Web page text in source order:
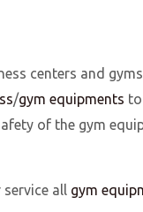
centers and
/gym equipments
of the gym
all gym